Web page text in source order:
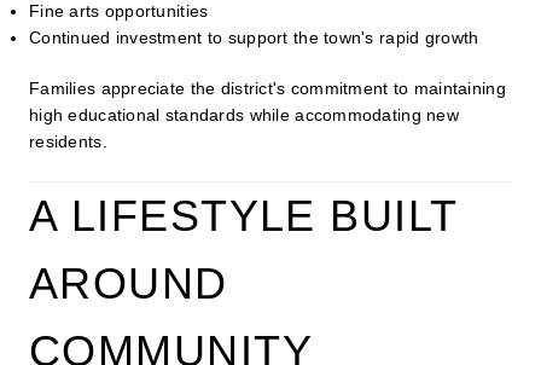
Fine arts opportunities
Continued investment to support the town's rapid growth
Families appreciate the district's commitment to maintaining
high educational standards while accommodating new
residents.
A LIFESTYLE BUILT
AROUND
COMMUNITY